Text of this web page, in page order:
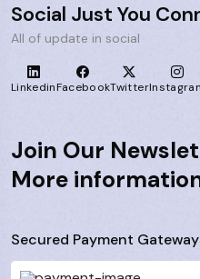
Social Just You
All of update in social
LinkedinFacebookTwitter
Join Our
More
Secured Payment